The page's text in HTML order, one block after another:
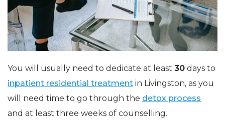
You will usually need to dedicate at least 30 days to
inpatient residential treatment in Livingston, as you
will need time to go through the detox process
and at least three weeks of counselling.